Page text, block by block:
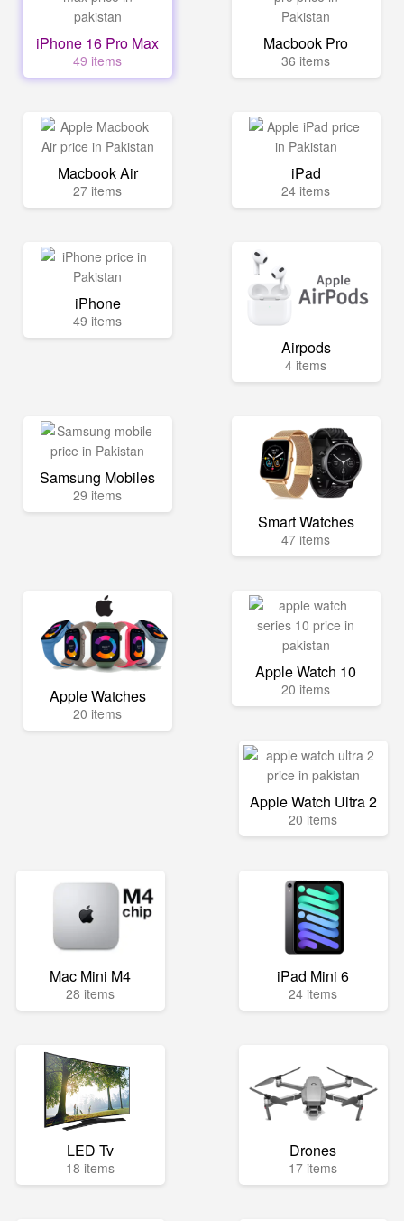
iPhone 16 Pro Max
49 items
Macbook Pro
36 items
Macbook Air
27 items
iPad
24 items
iPhone
49 items
Airpods
4 items
Samsung Mobiles
29 items
Smart Watches
47 items
Apple Watches
20 items
Apple Watch 10
20 items
Apple Watch Ultra 2
20 items
Mac Mini M4
28 items
iPad Mini 6
24 items
LED Tv
18 items
Drones
17 items